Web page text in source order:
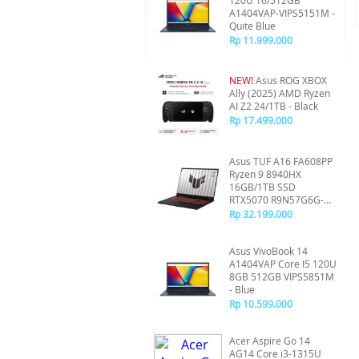
A1404VAP-VIPS5151M -
Quite Blue
Rp 11.999.000
NEW!Asus ROG XBOX
Ally (2025) AMD Ryzen
AI Z2 24/1TB - Black
Rp 17.499.000
Asus TUF A16 FA608PP
Ryzen 9 8940HX
16GB/1TB SSD
RTX5070 R9N57G6G-
HM - Gray
Rp 32.199.000
Asus VivoBook 14
A1404VAP Core I5 120U
8GB 512GB VIPS5851M
- Blue
Rp 10.599.000
Acer Aspire Go 14
AG14 Core i3-1315U